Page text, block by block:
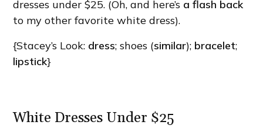
dresses under $25. (Oh, and here’s a flash back
to my other favorite white dress).
{Stacey’s Look: dress; shoes (similar); bracelet;
lipstick}
White Dresses Under $25